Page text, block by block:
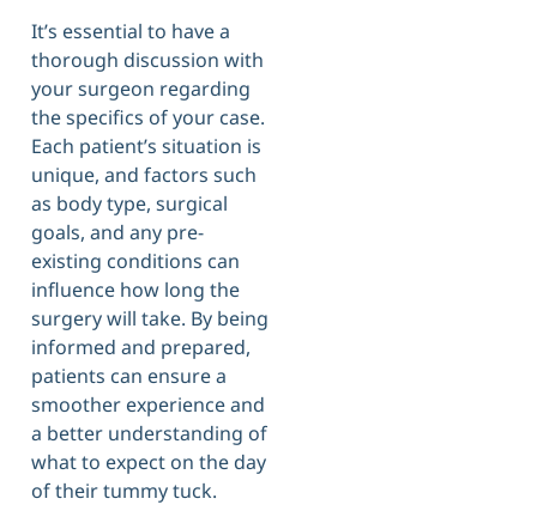
It’s essential to have a
thorough discussion with
your surgeon regarding
the specifics of your case.
Each patient’s situation is
unique, and factors such
as body type, surgical
goals, and any pre-
existing conditions can
influence how long the
surgery will take. By being
informed and prepared,
patients can ensure a
smoother experience and
a better understanding of
what to expect on the day
of their tummy tuck.